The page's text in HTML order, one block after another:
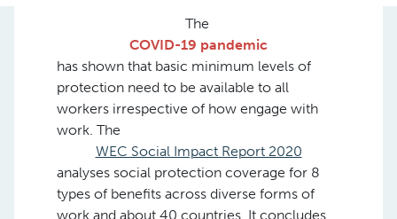
The
COVID-19 pandemic
has shown that basic minimum levels of
protection need to be available to all
workers irrespective of how engage with
work. The
WEC Social Impact Report 2020
analyses social protection coverage for 8
types of benefits across diverse forms of
work and about 40 countries. It concludes